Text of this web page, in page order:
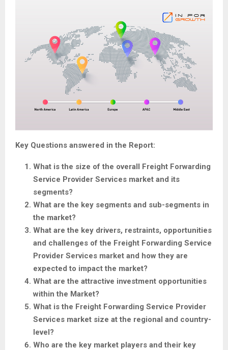
Key Questions answered in the Report:
What is the size of the overall Freight Forwarding
Service Provider Services market and its
segments?
What are the key segments and sub-segments in
the market?
What are the key drivers, restraints, opportunities
and challenges of the Freight Forwarding Service
Provider Services market and how they are
expected to impact the market?
What are the attractive investment opportunities
within the Market?
What is the Freight Forwarding Service Provider
Services market size at the regional and country-
level?
Who are the key market players and their key